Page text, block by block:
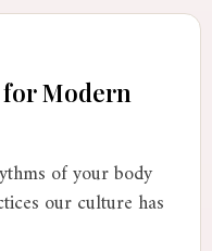
Modern
of your body
our culture has